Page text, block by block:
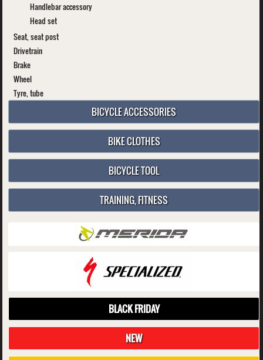
Handlebar accessory
Head set
Seat, seat post
Drivetrain
Brake
Wheel
Tyre, tube
BICYCLE ACCESSORIES
BIKE CLOTHES
BICYCLE TOOL
TRAINING, FITNESS
BLACK FRIDAY
NEW